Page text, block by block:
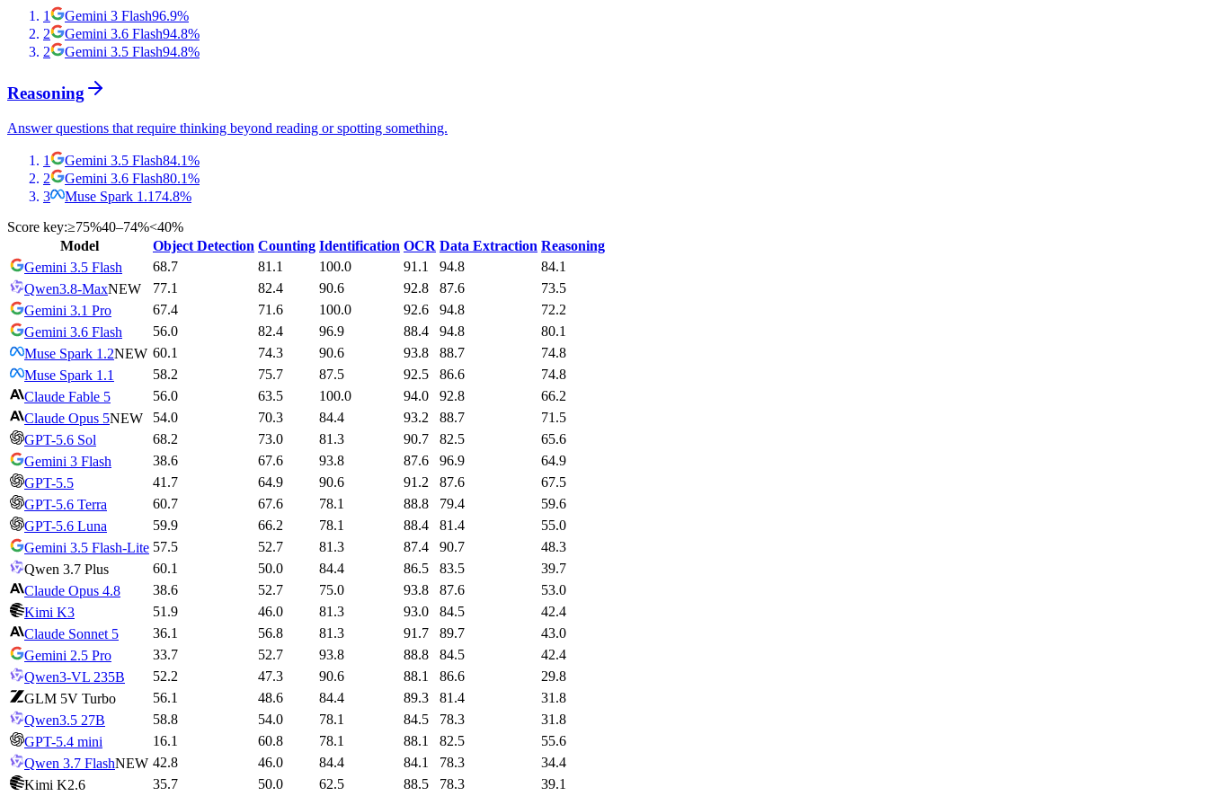
1 Gemini 3 Flash96.9%
2
Gemini 3.6 Flash94.8%
2
Gemini 3.5 Flash94.8%
Reasoning
Answer questions that require thinking beyond reading or spotting something.
1 Gemini 3.5 Flash84.1%
2
Gemini 3.6 Flash80.1%
3
Muse Spark 1.1 74.8%
Score key:≥75%40–74%<40%
Model
Object Detection Counting Identification OCR Data Extraction Reasoning
Gemini 3.5 Flash
68.7 81.1 100.0 91.1 94.8
84.1
Qwen3.8-MaxNEW 77.1 82.4 90.6 92.8 87.6
73.5
Gemini 3.1 Pro
67.4 71.6 100.0 92.6 94.8
72.2
Gemini 3.6 Flash
56.0 82.4 96.9 88.4 94.8
80.1
Muse Spark 1.2NEW 60.1 74.3 90.6 93.8 88.7
74.8
Muse Spark 1.1
58.2 75.7 87.5 92.5 86.6
74.8
Claude Fable 5
56.0 63.5 100.0 94.0 92.8
66.2
Claude Opus 5NEW 54.0 70.3 84.4 93.2 88.7
71.5
GPT-5.6 Sol
68.2 73.0 81.3 90.7 82.5
65.6
Gemini 3 Flash
38.6 67.6 93.8 87.6 96.9
64.9
GPT-5.5
41.7 64.9 90.6 91.2 87.6
67.5
GPT-5.6 Terra
60.7 67.6 78.1 88.8 79.4
59.6
GPT-5.6 Luna
59.9 66.2 78.1 88.4 81.4
55.0
Gemini 3.5 Flash-Lite 57.5 52.7 81.3 87.4 90.7
48.3
Qwen 3.7 Plus
60.1 50.0 84.4 86.5 83.5
39.7
Claude Opus 4.8
38.6 52.7 75.0 93.8 87.6
53.0
Kimi K3
51.9 46.0 81.3 93.0 84.5
42.4
Claude Sonnet 5
36.1 56.8 81.3 91.7 89.7
43.0
Gemini 2.5 Pro
33.7 52.7 93.8 88.8 84.5
42.4
Qwen3-VL 235B
52.2 47.3 90.6 88.1 86.6
29.8
GLM 5V Turbo
56.1 48.6 84.4 89.3 81.4
31.8
Qwen3.5 27B
58.8 54.0 78.1 84.5 78.3
31.8
GPT-5.4 mini
16.1 60.8 78.1 88.1 82.5
55.6
Qwen 3.7 FlashNEW 42.8 46.0 84.4 84.1 78.3
34.4
Kimi K2.6
35.7 50.0 62.5 88.5 78.3 39.1